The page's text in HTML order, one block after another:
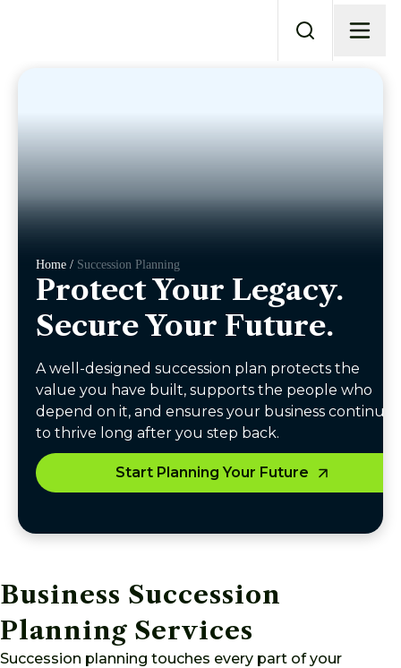
Home / Succession Planning
Protect Your Legacy.
Secure Your Future.
A well-designed succession plan protects the
value you have built, supports the people who
depend on it, and ensures your business continues
to thrive long after you step back.
Start Planning Your Future
Business Succession
Planning Services
Succession planning touches every part of your